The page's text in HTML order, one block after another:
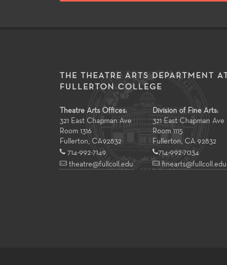
THE THEATRE ARTS DEPARTMENT AT
FULLERTON COLLEGE
Theatre Arts Offices:
321 East Chapman Ave
Room 1316
Fullerton, CA92832
714-992-7149
theatre@fullcoll.edu
Division of Fine Arts:
321 East Chapman Ave
Room 1115
Fullerton, CA 92832
714-992-7034
finearts@fullcoll.edu